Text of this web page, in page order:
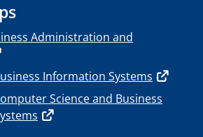
Administration and
Information Systems
Science and Business